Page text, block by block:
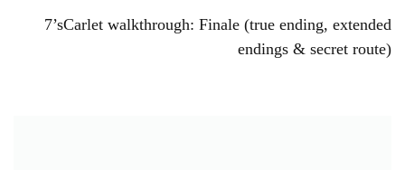
7’sCarlet walkthrough: Finale (true ending, extended
endings & secret route)